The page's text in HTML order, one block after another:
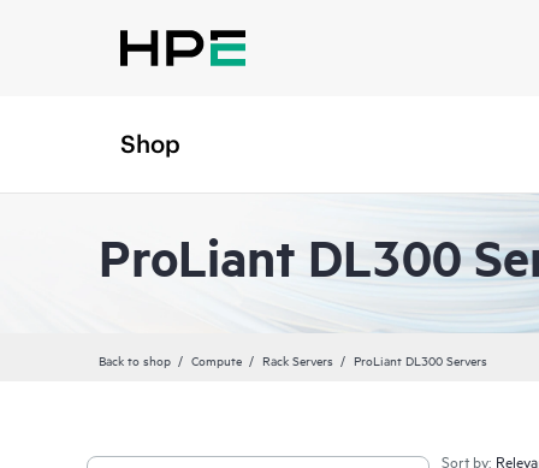
Shop
ProLiant DL300
Back to shop Compute Rack Servers ProLiant DL300 Servers
Sort by: